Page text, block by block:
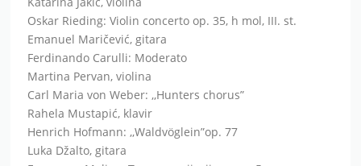
Rahela Mustapić, klavir
Henrich Hofmann: ,,Waldvöglein”op. 77
Luka Džalto, gitara
Francesco Molino: Tema s varijacijama op.5
Ela Pavlović, violina
George Perlman: Israeli concertino
Katja Buntić, klavir
Daniel Steibelt: ,,Adagio”
Laura Jovanović, violina